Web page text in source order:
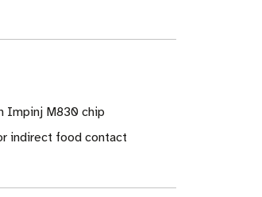
Impinj M830 chip
indirect food contact